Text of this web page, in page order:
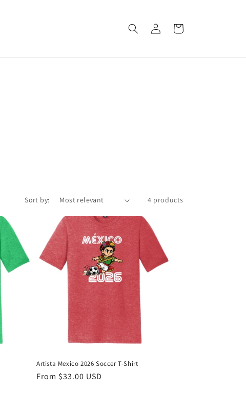
Log
in
Cart
Sort by: 4 products
Artista Mexico 2026 Soccer T-Shirt
Regular
From $33.00 USD